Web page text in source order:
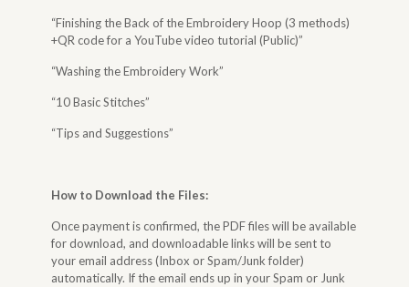
“Finishing the Back of the Embroidery Hoop (3 methods)
+QR code for a YouTube video tutorial (Public)”
“Washing the Embroidery Work”
“10 Basic Stitches”
“Tips and Suggestions”
How to Download the Files:
Once payment is confirmed, the PDF files will be available
for download, and downloadable links will be sent to
your email address (Inbox or Spam/Junk folder)
automatically. If the email ends up in your Spam or Junk